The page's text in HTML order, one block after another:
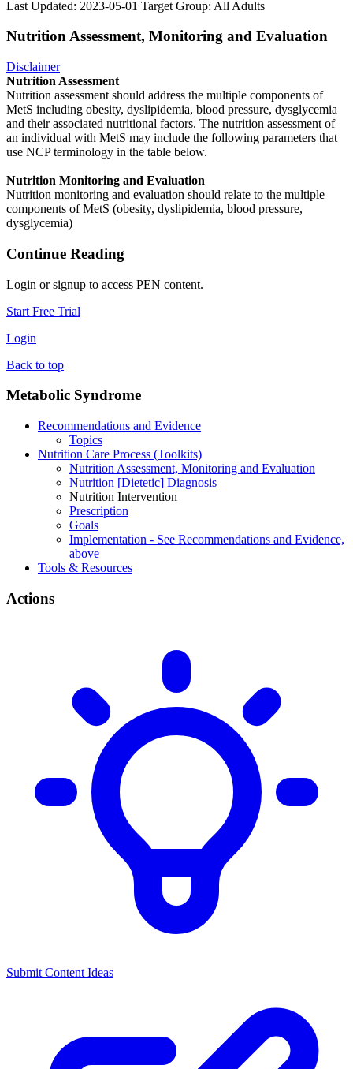
Last Updated: 2023-05-01 Target Group: All Adults
Nutrition Assessment, Monitoring and Evaluation
Disclaimer
Nutrition Assessment
Nutrition assessment should address the multiple components of
MetS including obesity, dyslipidemia, blood pressure, dysglycemia
and their associated nutritional factors. The nutrition assessment of
an individual with MetS may include the following parameters that
use NCP terminology in the table below.
Nutrition Monitoring and Evaluation
Nutrition monitoring and evaluation should relate to the multiple
components of MetS (obesity, dyslipidemia, blood pressure,
dysglycemia)
Continue Reading
Login or signup to access PEN content.
Start Free Trial
Login
Back to top
Metabolic Syndrome
Recommendations and Evidence
Topics
Nutrition Care Process (Toolkits)
Nutrition Assessment, Monitoring and Evaluation
Nutrition [Dietetic] Diagnosis
Nutrition Intervention
Prescription
Goals
Implementation - See Recommendations and Evidence,
above
Tools & Resources
Actions
Submit Content Ideas